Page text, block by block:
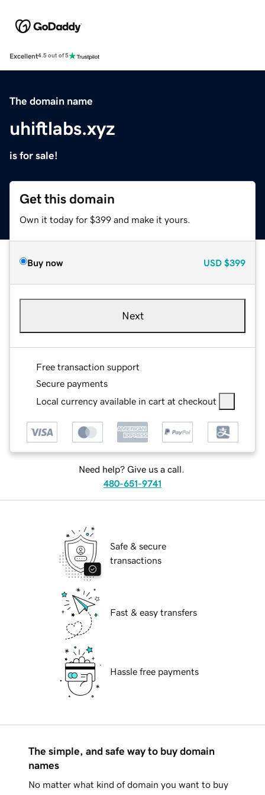
Excellent4.5 out of 5
The domain name
uhiftlabs.xyz
is for sale!
Get this domain
Own it today for $399 and make it yours.
Buy now USD $399
Next
Free transaction support
Secure payments
Local currency available in cart at checkout
Need help? Give us a call.
480-651-9741
Safe & secure
transactions
Fast & easy transfers
Hassle free payments
The simple, and safe way to buy domain
names
No matter what kind of domain you want to buy